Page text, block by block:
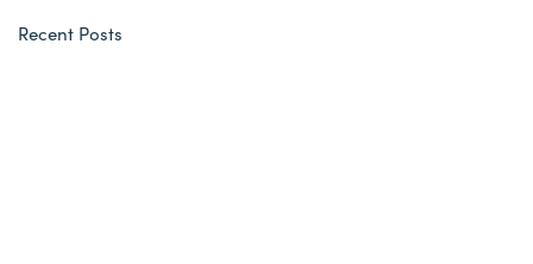
Recent Posts